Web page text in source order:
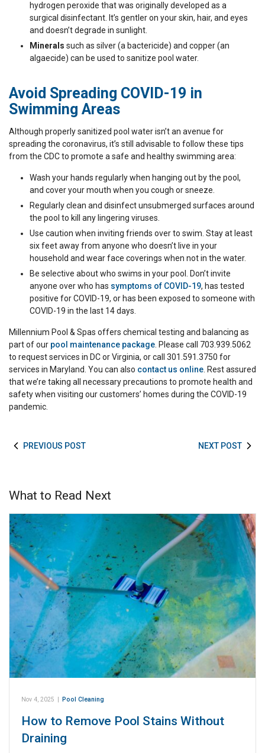
hydrogen peroxide that was originally developed as a
surgical disinfectant. It’s gentler on your skin, hair, and eyes
and doesn’t degrade in sunlight.
Minerals such as silver (a bactericide) and copper (an
algaecide) can be used to sanitize pool water.
Avoid Spreading COVID-19 in
Swimming Areas
Although properly sanitized pool water isn’t an avenue for
spreading the coronavirus, it’s still advisable to follow these tips
from the CDC to promote a safe and healthy swimming area:
Wash your hands regularly when hanging out by the pool,
and cover your mouth when you cough or sneeze.
Regularly clean and disinfect unsubmerged surfaces around
the pool to kill any lingering viruses.
Use caution when inviting friends over to swim. Stay at least
six feet away from anyone who doesn’t live in your
household and wear face coverings when not in the water.
Be selective about who swims in your pool. Don’t invite
anyone over who has symptoms of COVID-19, has tested
positive for COVID-19, or has been exposed to someone with
COVID-19 in the last 14 days.
Millennium Pool & Spas offers chemical testing and balancing as
part of our pool maintenance package . Please call 703.939.5062
to request services in DC or Virginia, or call 301.591.3750 for
services in Maryland. You can also contact us online . Rest assured
that we’re taking all necessary precautions to promote health and
safety when visiting our customers’ homes during the COVID-19
pandemic.
PREVIOUS POST NEXT POST
What to Read Next
Nov 4, 2025 Pool Cleaning
How to Remove Pool Stains Without
Draining